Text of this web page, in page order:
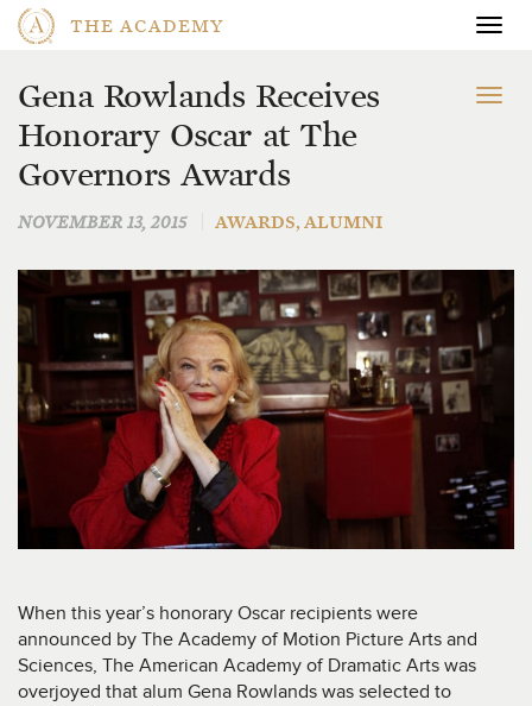
THE ACADEMY
Gena Rowlands Receives
Honorary Oscar at The
Governors Awards
NOVEMBER 13, 2015 AWARDS, ALUMNI
When this year’s honorary Oscar recipients were
announced by The Academy of Motion Picture Arts and
Sciences, The American Academy of Dramatic Arts was
overjoyed that alum Gena Rowlands was selected to